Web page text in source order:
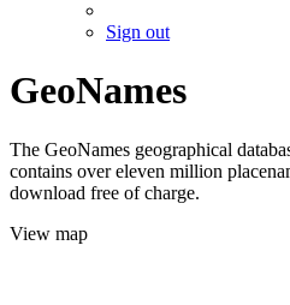
Sign out
GeoNames
The GeoNames geographical
contains over eleven million
download free of charge.
View map